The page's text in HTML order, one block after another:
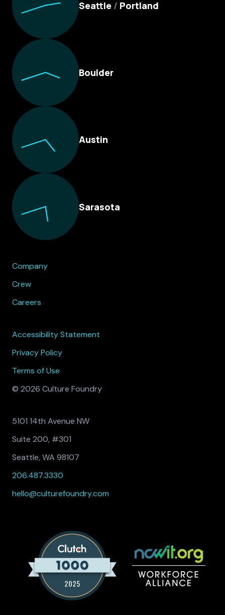
Seattle / Portland
Boulder
Austin
Sarasota
Company
Crew
Careers
Accessibility Statement
Privacy Policy
Terms of Use
© 2026 Culture Foundry
5101 14th Avenue NW
Suite 200, #301
Seattle, WA 98107
206.487.3330
hello@culturefoundry.com